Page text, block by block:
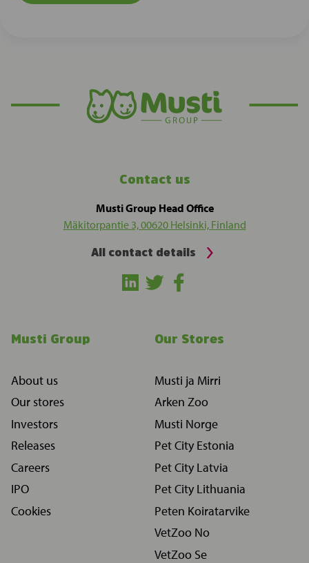
Contact us
Musti Group Head Office
Mäkitorpantie 3, 00620 Helsinki, Finland
All contact details
Musti Group
About us
Our stores
Investors
Releases
Careers
IPO
Cookies
Our Stores
Musti ja Mirri
Arken Zoo
Musti Norge
Pet City Estonia
Pet City Latvia
Pet City Lithuania
Peten Koiratarvike
VetZoo No
VetZoo Se